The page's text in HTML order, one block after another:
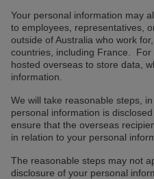
Your personal information may
to employees, representatives,
outside of Australia who work
countries, including France.
hosted overseas to store data,
information.
We will take reasonable steps,
personal information is
ensure that the overseas
in relation to your personal
The reasonable steps may not
disclosure of your personal